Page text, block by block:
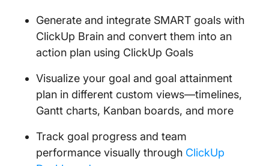
Generate and integrate SMART goals with
ClickUp Brain and convert them into an
action plan using ClickUp Goals
Visualize your goal and goal attainment
plan in different custom views—timelines,
Gantt charts, Kanban boards, and more
Track goal progress and team
performance visually through ClickUp